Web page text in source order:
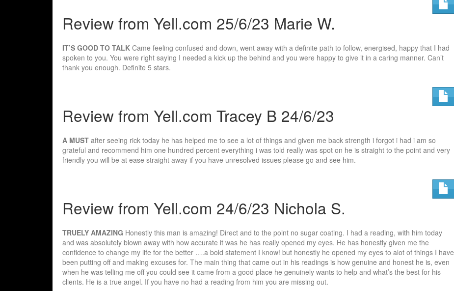
Review from Yell.com 25/6/23 Marie W.
IT’S GOOD TO TALK Came feeling confused and down, went away with a definite path to follow, energised, happy that I had
spoken to you. You were right saying I needed a kick up the behind and you were happy to give it in a caring manner. Can’t
thank you enough. Definite 5 stars.
Review from Yell.com Tracey B 24/6/23
A MUST after seeing rick today he has helped me to see a lot of things and given me back strength i forgot i had i am so
grateful and recommend him one hundred percent everything i was told really was spot on he is straight to the point and very
friendly you will be at ease straight away if you have unresolved issues please go and see him.
Review from Yell.com 24/6/23 Nichola S.
TRUELY AMAZING Honestly this man is amazing! Direct and to the point no sugar coating. I had a reading, with him today
and was absolutely blown away with how accurate it was he has really opened my eyes. He has honestly given me the
confidence to change my life for the better ….a bold statement I know! but honestly he opened my eyes to alot of things I have
been putting off and making excuses for. The main thing that came out in his readings is how genuine and honest he is, even
when he was telling me off you could see it came from a good place he genuinely wants to help and what’s the best for his
clients. He is a true angel. If you have no had a reading from him you are missing out.